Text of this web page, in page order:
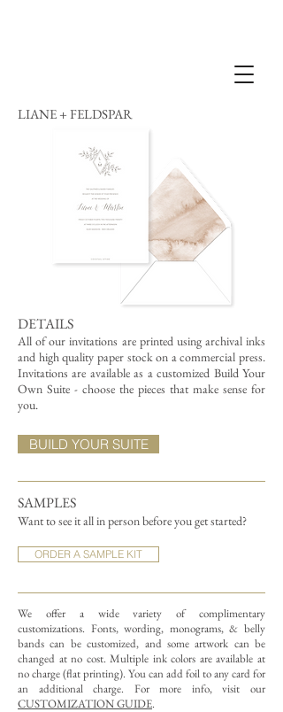
LIANE + FELDSPAR
DETAILS
All of our invitations are printed using archival inks
and high quality paper stock on a commercial press.
Invitations are available as a customized Build Your
Own Suite - choose the pieces that make sense for
you.
SAMPLES
Want to see it all in person before you get started?
ORDER A SAMPLE KIT
We offer a wide variety of complimentary
customizations. Fonts, wording, monograms, & belly
bands can be customized, and some artwork can be
changed at no cost. Multiple ink colors are available at
no charge (flat printing). You can add foil to any card for
an additional charge. For more info, visit our
CUSTOMIZATION GUIDE.
BUILD YOUR SUITE